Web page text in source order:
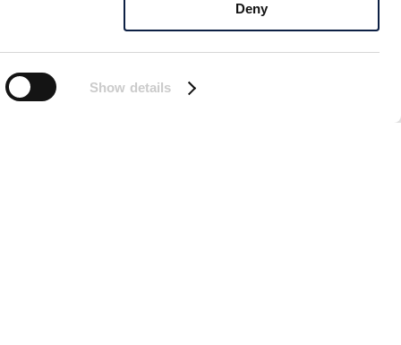
Show details
Deny